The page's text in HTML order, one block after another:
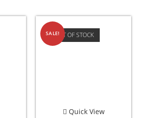
OUT OF STOCK
SALE!
Quick View